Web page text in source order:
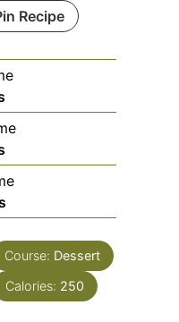
Recipe
Course: Dessert
Calories: 250